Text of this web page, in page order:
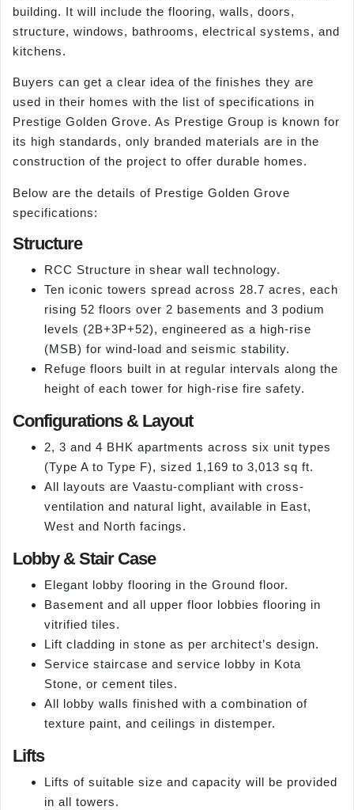
building. It will include the flooring, walls, doors,
structure, windows, bathrooms, electrical systems, and
kitchens.
Buyers can get a clear idea of the finishes they are
used in their homes with the list of specifications in
Prestige Golden Grove. As Prestige Group is known for
its high standards, only branded materials are in the
construction of the project to offer durable homes.
Below are the details of Prestige Golden Grove
specifications:
Structure
RCC Structure in shear wall technology.
Ten iconic towers spread across 28.7 acres, each
rising 52 floors over 2 basements and 3 podium
levels (2B+3P+52), engineered as a high-rise
(MSB) for wind-load and seismic stability.
Refuge floors built in at regular intervals along the
height of each tower for high-rise fire safety.
Configurations & Layout
2, 3 and 4 BHK apartments across six unit types
(Type A to Type F), sized 1,169 to 3,013 sq ft.
All layouts are Vaastu-compliant with cross-
ventilation and natural light, available in East,
West and North facings.
Lobby & Stair Case
Elegant lobby flooring in the Ground floor.
Basement and all upper floor lobbies flooring in
vitrified tiles.
Lift cladding in stone as per architect’s design.
Service staircase and service lobby in Kota
Stone, or cement tiles.
All lobby walls finished with a combination of
texture paint, and ceilings in distemper.
Lifts
Lifts of suitable size and capacity will be provided
in all towers.